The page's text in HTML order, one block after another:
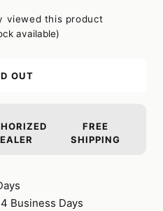
viewed this product
available)
OUT
FREE
SHIPPING
Business Days